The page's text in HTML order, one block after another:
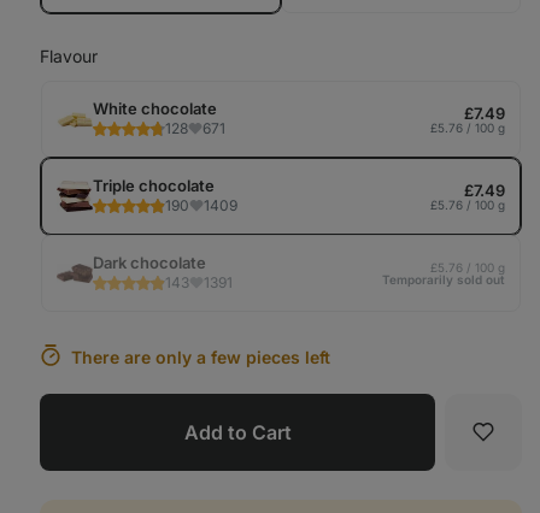
Flavour
White chocolate
128 671
£7.49
£5.76 / 100 g
Triple chocolate
190 1409
£7.49
£5.76 / 100 g
Dark chocolate
143 1391
£5.76 / 100 g
Temporarily sold out
There are only a few pieces left
Add to Cart